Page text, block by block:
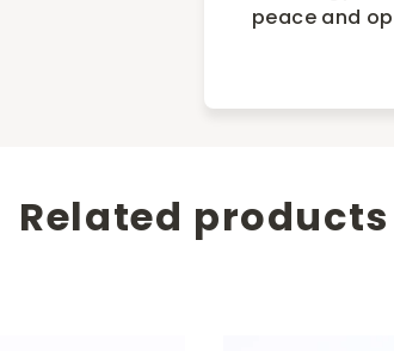
peace and
Related products